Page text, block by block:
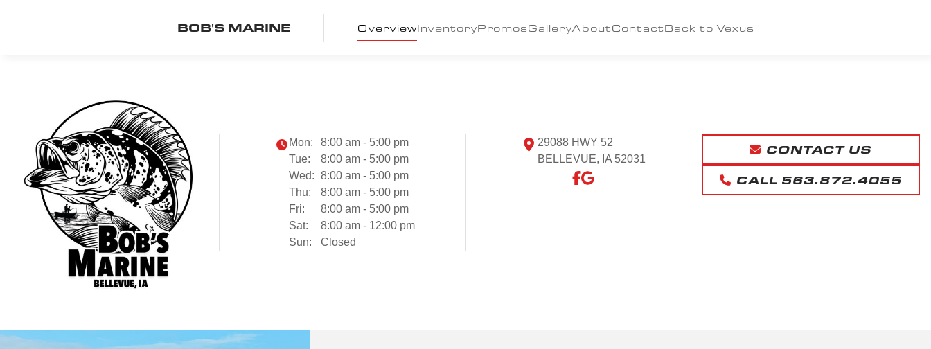
BOB'S MARINE OverviewInventoryPromosGalleryAboutContactBack to Vexus
Mon:
8:00 am - 5:00 pm
Tue:
8:00 am - 5:00 pm
Wed: 8:00 am - 5:00 pm
Thu:
8:00 am - 5:00 pm
Fri:
8:00 am - 5:00 pm
Sat:
8:00 am - 12:00 pm
Sun:
Closed
29088 HWY 52
BELLEVUE, IA 52031
CONTACT US
CALL 563.872.4055